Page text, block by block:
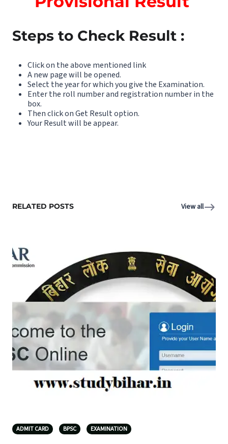
Steps to Check Result :
Click on the above mentioned link
A new page will be opened.
Select the year for which you give the Examination.
Enter the roll number and registration number in the
box.
Then click on Get Result option.
Your Result will be appear.
RELATED POSTS View all
ADMIT CARD BPSC EXAMINATION